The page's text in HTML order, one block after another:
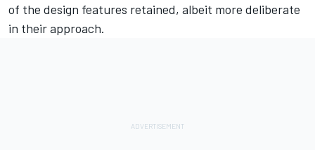
of the design features retained, albeit more deliberate
in their approach.